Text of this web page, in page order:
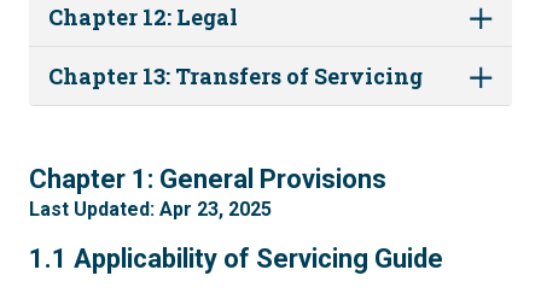
Chapter 12: Legal
Chapter 13: Transfers of Servicing
1
Chapter 1: General Provisions
Last Updated: Apr 23, 2025
1.1
1.1 Applicability of Servicing Guide